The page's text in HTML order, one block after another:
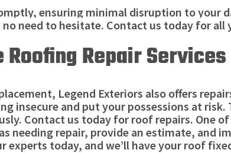
ensuring minimal disruption to your
no need to hesitate. Contact us today for
Repair Services
Legend Exteriors also offers
insecure and put your possessions at
Contact us today for roof repairs. One
needing repair, provide an estimate, and
experts today, and we’ll have your roof